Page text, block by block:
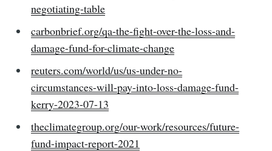
negotiating-table
carbonbrief.org/qa-the-fight-over-the-loss-and-
damage-fund-for-climate-change
reuters.com/world/us/us-under-no-
circumstances-will-pay-into-loss-damage-fund-
kerry-2023-07-13
theclimategroup.org/our-work/resources/future-
fund-impact-report-2021